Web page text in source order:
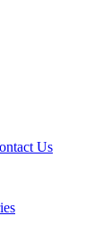
Us